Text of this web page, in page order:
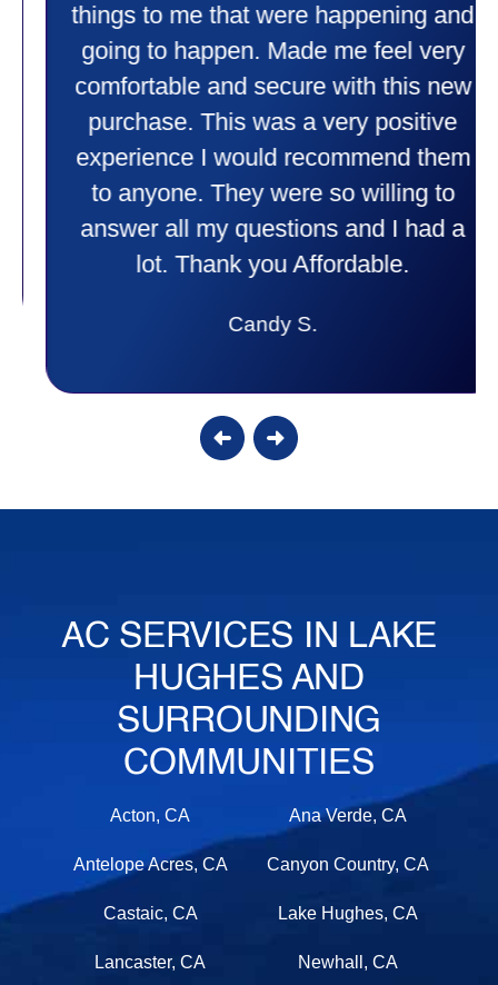
things to me that were happening and
going to happen. Made me feel very
comfortable and secure with this new
purchase. This was a very positive
experience I would recommend them
to anyone. They were so willing to
answer all my questions and I had a
lot. Thank you Affordable.
Candy S.
AC SERVICES IN LAKE
HUGHES AND
SURROUNDING
COMMUNITIES
Acton, CA Ana Verde, CA
Antelope Acres, CA Canyon Country, CA
Castaic, CA Lake Hughes, CA
Lancaster, CA Newhall, CA